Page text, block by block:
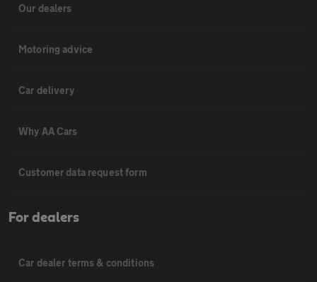
Our dealers
Motoring advice
Car delivery
Why AA Cars
Customer data request form
For dealers
Car dealer terms & conditions